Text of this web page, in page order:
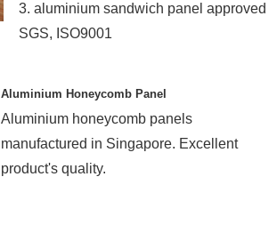
3. aluminium sandwich panel approved
SGS, ISO9001
Aluminium Honeycomb Panel
Aluminium honeycomb panels
manufactured in Singapore. Excellent
product's quality.